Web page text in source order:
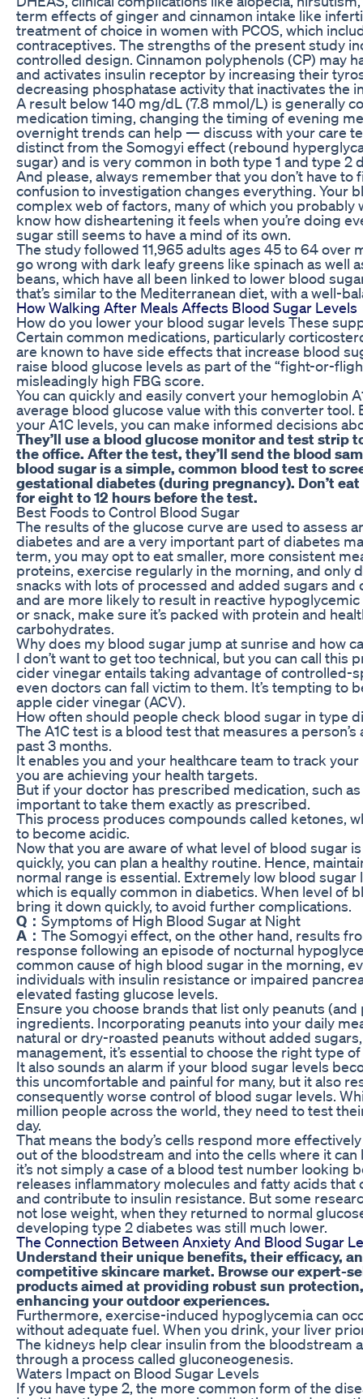
term effects of ginger and cinnamon intake like
treatment of choice in women with PCOS, which
contraceptives. The strengths of the present study
controlled design. Cinnamon polyphenols (CP) may
and activates insulin receptor by increasing their
decreasing phosphatase activity that inactivates the
A result below 140 mg/dL (7.8 mmol/L) is generally
medication timing, changing the timing of evening
overnight trends can help — discuss with your care
distinct from the Somogyi effect (rebound
sugar) and is very common in both type 1 and type 2
And please, always remember that you don’t have
confusion to investigation changes everything. Your
complex web of factors, many of which you probably
know how disheartening it feels when you’re doing
sugar still seems to have a mind of its own.
The study followed 11,965 adults ages 45 to 64 over
go wrong with dark leafy greens like spinach as well
beans, which have all been linked to lower blood
that’s similar to the Mediterranean diet, with a well-
How Walking After Meals Affects Blood Sugar Levels
How do you lower your blood sugar levels These
Certain common medications, particularly
are known to have side effects that increase blood
raise blood glucose levels as part of the “fight-or-
misleadingly high FBG score.
You can quickly and easily convert your hemoglobin
average blood glucose value with this converter
your A1C levels, you can make informed decisions
They’ll use a blood glucose monitor and test strip
the office. After the test, they’ll send the blood
blood sugar is a simple, common blood test to
gestational diabetes (during pregnancy). Don’t
for eight to 12 hours before the test.
Best Foods to Control Blood Sugar
The results of the glucose curve are used to assess
diabetes and are a very important part of diabetes
term, you may opt to eat smaller, more consistent
proteins, exercise regularly in the morning, and only
snacks with lots of processed and added sugars
and are more likely to result in reactive
or snack, make sure it’s packed with protein and
carbohydrates.
Why does my blood sugar jump at sunrise and how
I don’t want to get too technical, but you can call this
cider vinegar entails taking advantage of controlled-
even doctors can fall victim to them. It’s tempting to
apple cider vinegar (ACV).
How often should people check blood sugar in type
The A1C test is a blood test that measures a
past 3 months.
It enables you and your healthcare team to track
you are achieving your health targets.
But if your doctor has prescribed medication, such
important to take them exactly as prescribed.
This process produces compounds called ketones,
to become acidic.
Now that you are aware of what level of blood sugar
quickly, you can plan a healthy routine. Hence,
normal range is essential. Extremely low blood
which is equally common in diabetics. When level of
bring it down quickly, to avoid further complications.
Q： Symptoms of High Blood Sugar at Night
A： The Somogyi effect, on the other hand, results
response following an episode of nocturnal
common cause of high blood sugar in the morning,
individuals with insulin resistance or impaired
elevated fasting glucose levels.
Ensure you choose brands that list only peanuts
ingredients. Incorporating peanuts into your daily
natural or dry-roasted peanuts without added
management, it’s essential to choose the right type
It also sounds an alarm if your blood sugar levels
this uncomfortable and painful for many, but it also
consequently worse control of blood sugar levels.
million people across the world, they need to test
day.
That means the body’s cells respond more
out of the bloodstream and into the cells where it
it’s not simply a case of a blood test number looking
releases inflammatory molecules and fatty acids
and contribute to insulin resistance. But some
not lose weight, when they returned to normal
developing type 2 diabetes was still much lower.
The Connection Between Anxiety And Blood Sugar
Understand their unique benefits, their efficacy,
competitive skincare market. Browse our expert-
products aimed at providing robust sun
enhancing your outdoor experiences.
Furthermore, exercise-induced hypoglycemia can
without adequate fuel. When you drink, your liver
The kidneys help clear insulin from the bloodstream
through a process called gluconeogenesis.
Waters Impact on Blood Sugar Levels
If you have type 2, the more common form of the